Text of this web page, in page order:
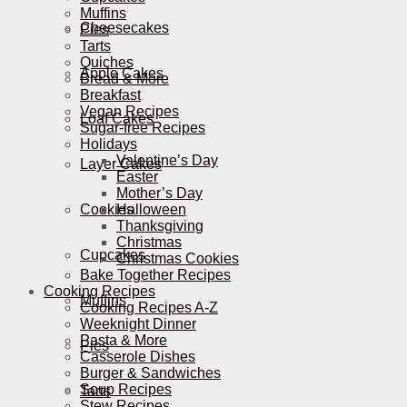
Cheesecakes
Apple Cakes
Loaf Cakes
Layer Cakes
Cookies
Cupcakes
Muffins
Pies
Tarts
Muffins
Pies
Tarts
Quiches
Bread & More
Breakfast
Vegan Recipes
Sugar-free Recipes
Holidays
Valentine’s Day
Easter
Mother’s Day
Halloween
Thanksgiving
Christmas
Christmas Cookies
Bake Together Recipes
Cooking Recipes
Cooking Recipes A-Z
Weeknight Dinner
Pasta & More
Casserole Dishes
Burger & Sandwiches
Soup Recipes